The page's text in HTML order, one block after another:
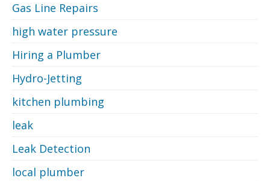
Gas Line Repairs
high water pressure
Hiring a Plumber
Hydro-Jetting
kitchen plumbing
leak
Leak Detection
local plumber